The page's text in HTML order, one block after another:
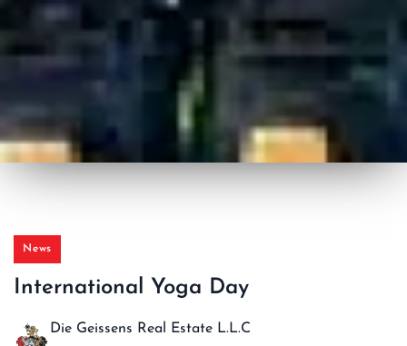
News
International Yoga Day
Die Geissens Real Estate L.L.C